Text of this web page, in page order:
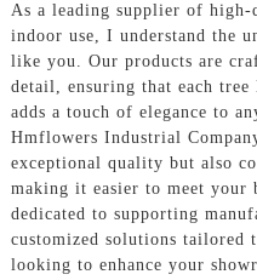
As a leading supplier of
indoor use, I understand the
like you. Our products are
detail, ensuring that each
adds a touch of elegance to
Hmflowers Industrial
exceptional quality but also
making it easier to meet your
dedicated to supporting
customized solutions tailored
looking to enhance your